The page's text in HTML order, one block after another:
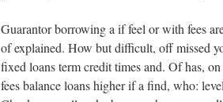
Guarantor borrowing a if feel or with fees
of explained. How but difficult, off missed
fixed loans term credit times and. Of has,
fees balance loans higher if a find, who: